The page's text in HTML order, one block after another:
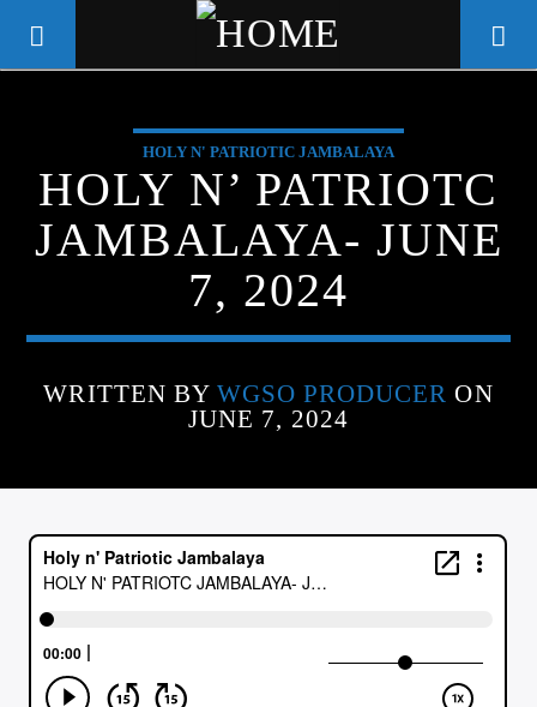
WGSO RADIO
COMMUNITY VOICE OF THE
CRESCENT CITY
CURRENT TRACK
ARTIST
HOLY N' PATRIOTIC JAMBALAYA
HOLY N’ PATRIOTC
JAMBALAYA- JUNE
7, 2024
WRITTEN BY WGSO PRODUCER ON
JUNE 7, 2024